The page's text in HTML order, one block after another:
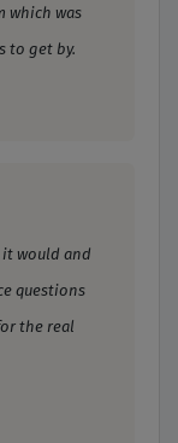
which was
to get by.
would and
questions
the real